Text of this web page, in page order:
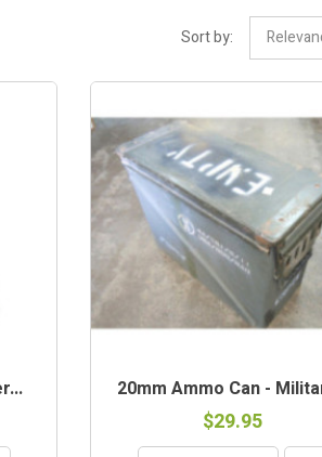
Sort by:
20mm Ammo Can -
$29.95